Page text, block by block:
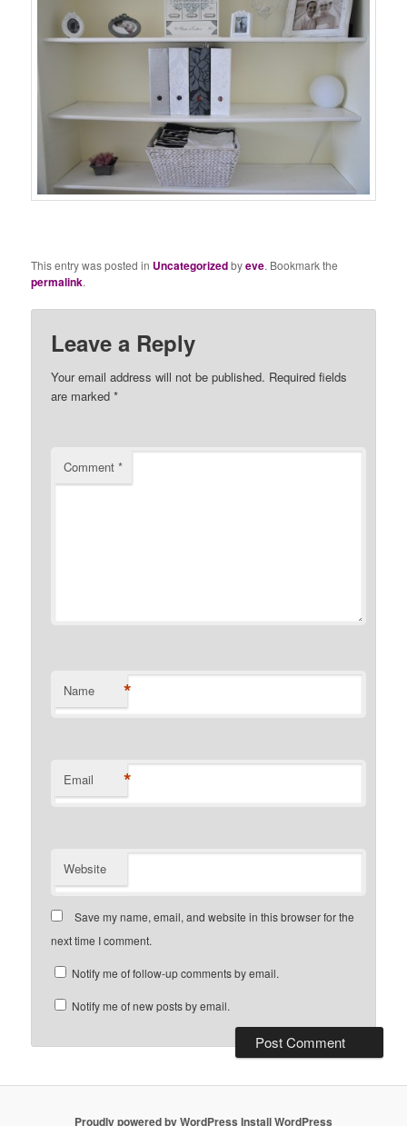
This entry was posted in Uncategorizedbyeve. Bookmark the
permalink.
Leave a Reply
Your email address will not be published. Required fields
are marked*
Comment*
Name *
Email *
Website
Save my name, email, and website in this browser for the
next time I comment.
Notify me of follow-up comments by email.
Notify me of new posts by email.
Proudly powered by WordPress Install WordPress